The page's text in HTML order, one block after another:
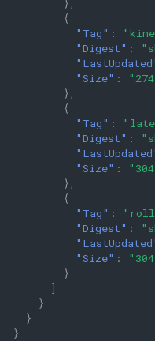
{
"Tag" :
"Digest" :
"Size" :
},
{
"Tag" :
"Digest" :
"Size" :
},
{
"Tag" :
"Digest" :
"Size" :
}
]
}
}
}